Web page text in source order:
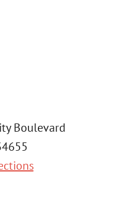
Boulevard